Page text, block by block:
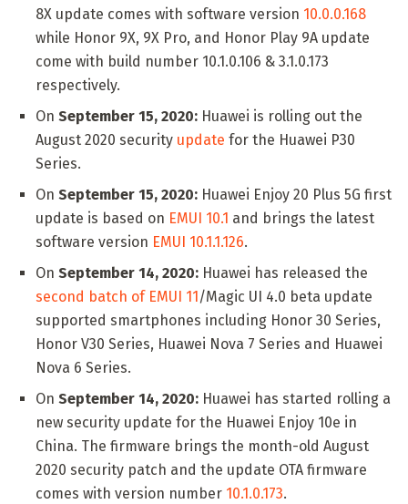
8X update comes with software version 10.0.0.168
while Honor 9X, 9X Pro, and Honor Play 9A update
come with build number 10.1.0.106 & 3.1.0.173
respectively.
On September 15, 2020: Huawei is rolling out the
August 2020 security update for the Huawei P30
Series.
On September 15, 2020: Huawei Enjoy 20 Plus 5G first
update is based on EMUI 10.1 and brings the latest
software version EMUI 10.1.1.126.
On September 14, 2020: Huawei has released the
second batch of EMUI 11/Magic UI 4.0 beta update
supported smartphones including Honor 30 Series,
Honor V30 Series, Huawei Nova 7 Series and Huawei
Nova 6 Series.
On September 14, 2020: Huawei has started rolling a
new security update for the Huawei Enjoy 10e in
China. The firmware brings the month-old August
2020 security patch and the update OTA firmware
comes with version number 10.1.0.173.